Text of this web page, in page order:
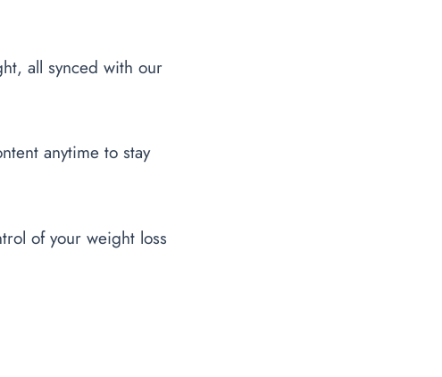
all synced with our
anytime to stay
of your weight loss